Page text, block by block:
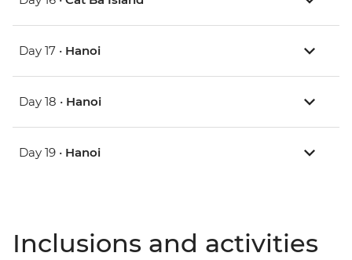
Day 17 • Hanoi
Day 18 • Hanoi
Day 19 • Hanoi
Inclusions and activities